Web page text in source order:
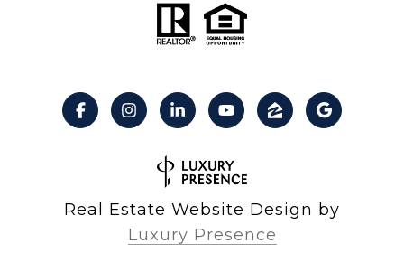
Real Estate Website Design by
Luxury Presence